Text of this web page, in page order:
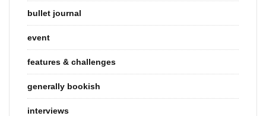
bullet journal
event
features & challenges
generally bookish
interviews